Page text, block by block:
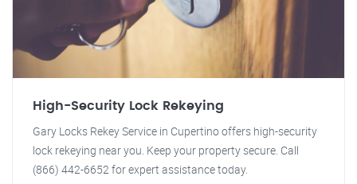
High-Security Lock Rekeying
Gary Locks Rekey Service in Cupertino offers high-security
lock rekeying near you. Keep your property secure. Call
(866) 442-6652 for expert assistance today.